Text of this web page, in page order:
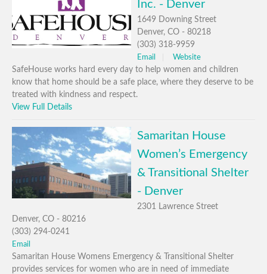
Inc. - Denver
1649 Downing Street
Denver, CO - 80218
(303) 318-9959
Email Website
SafeHouse works hard every day to help women and children
know that home should be a safe place, where they deserve to be
treated with kindness and respect.
View Full Details
Samaritan House
Women’s Emergency
& Transitional Shelter
- Denver
2301 Lawrence Street
Denver, CO - 80216
(303) 294-0241
Email
Samaritan House Womens Emergency & Transitional Shelter
provides services for women who are in need of immediate